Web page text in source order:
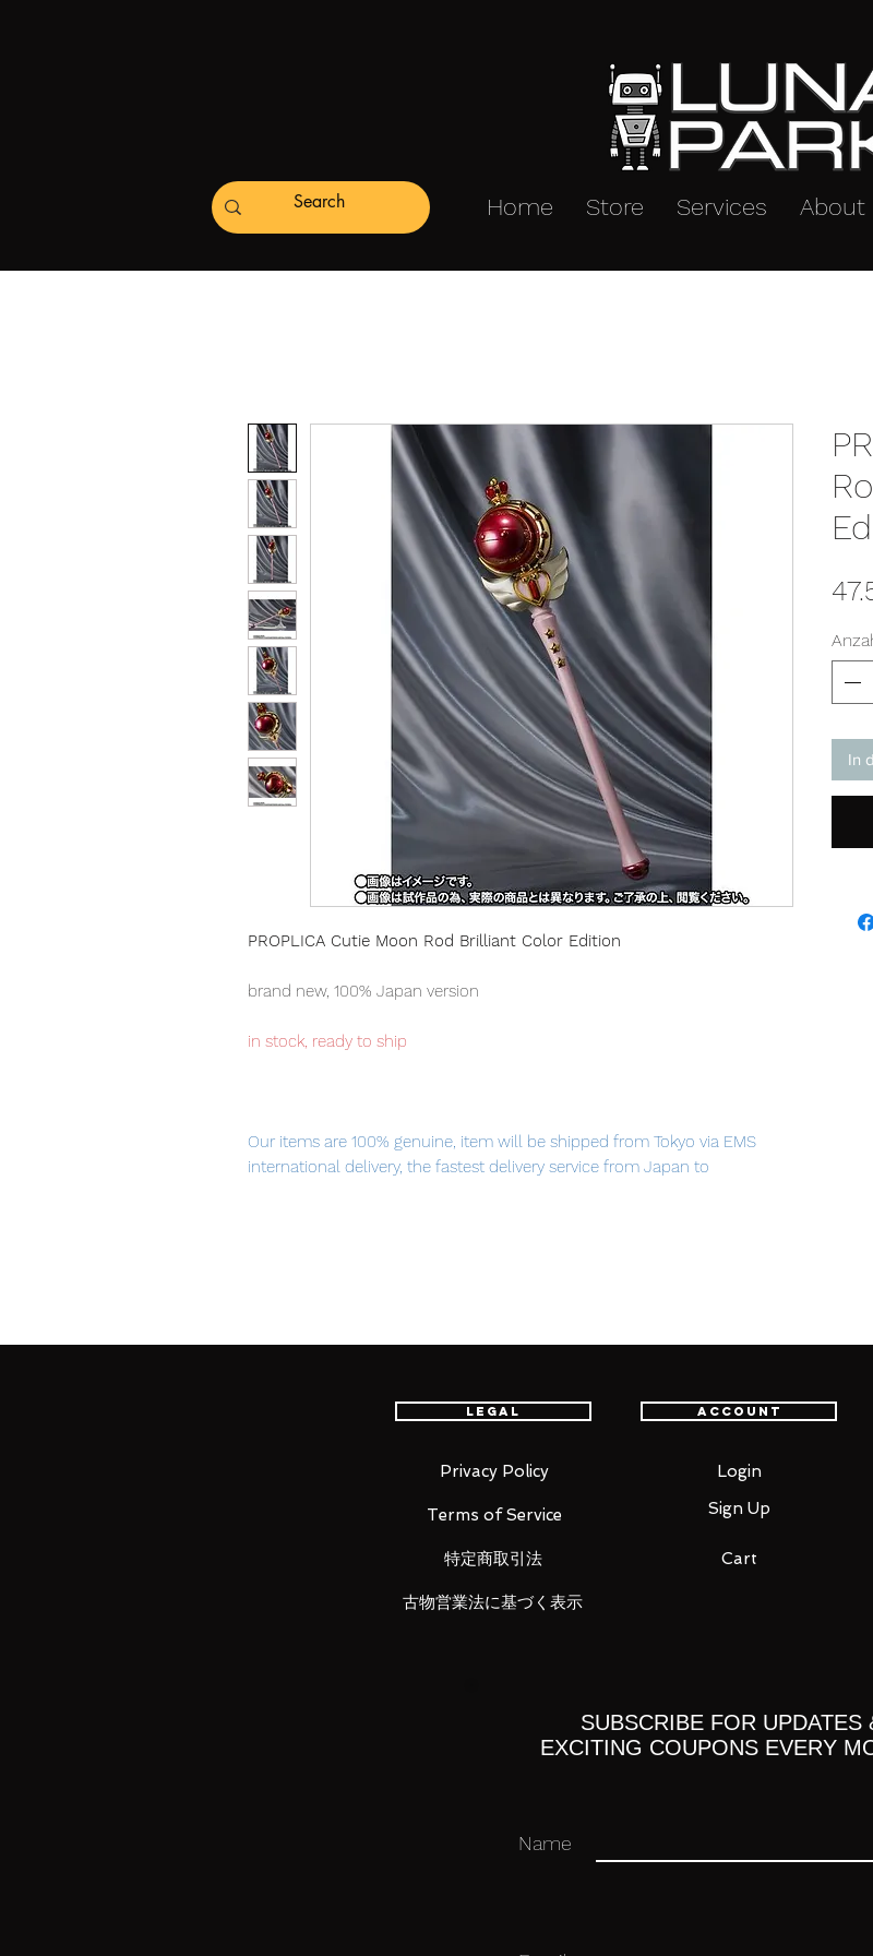
Home Store Services About
PROPLICA Cutie Moon Rod Brilliant Color Edition
brand new, 100% Japan version
in stock, ready to ship
Our items are 100% genuine, item will be shipped from Tokyo via EMS
international delivery, the fastest delivery service from Japan to
In
Legal
Privacy Policy
Terms of Service
特定商取引法
Account
Login
Sign Up
Cart
古物営業法に基づく表示
SUBSCRIBE FOR UPDATES
EXCITING COUPONS EVERY
Name